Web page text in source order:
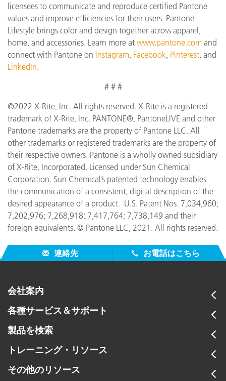
licensees to communicate and reproduce certified Pantone
values and improve efficiencies for their users. Pantone
Lifestyle brings color and design together across apparel,
home, and accessories. Learn more at www.pantone.com and
connect with Pantone on Instagram Facebook Pinterest , and
LinkedIn.
# # #
©2022 X-Rite, Inc. All rights reserved. X-Rite is a registered
trademark of X-Rite, Inc. PANTONE®, PantoneLIVE and other
Pantone trademarks are the property of Pantone LLC. All
other trademarks or registered trademarks are the property of
their respective owners. Pantone is a wholly owned subsidiary
of X-Rite, Incorporated. Licensed under Sun Chemical
Corporation. Sun Chemical’s patented technology enables
the communication of a consistent, digital description of the
desired appearance of a product. U.S. Patent Nos. 7,034,960;
7,202,976; 7,268,918; 7,417,764; 7,738,149 and their
foreign equivalents. © Pantone LLC, 2021. All rights reserved.
連絡先 お電話はこちら
会社案内
各種サービス＆サポート
製品を検索
トレーニング・リソース
その他のリソース